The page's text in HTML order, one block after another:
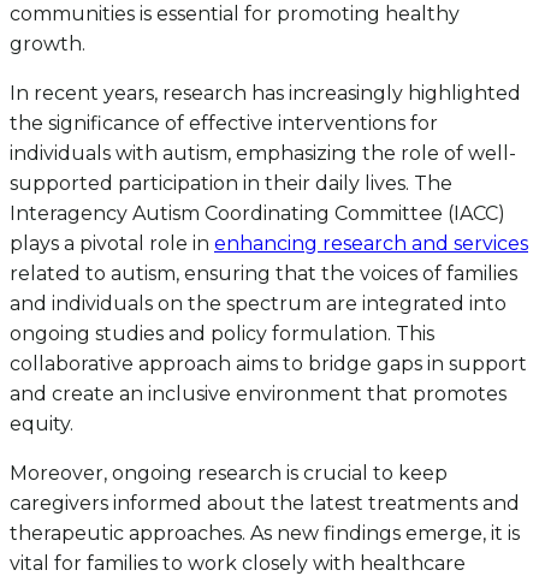
communities is essential for promoting healthy
growth.
In recent years, research has increasingly highlighted
the significance of effective interventions for
individuals with autism, emphasizing the role of well-
supported participation in their daily lives. The
Interagency Autism Coordinating Committee (IACC)
plays a pivotal role in enhancing research and services
related to autism, ensuring that the voices of families
and individuals on the spectrum are integrated into
ongoing studies and policy formulation. This
collaborative approach aims to bridge gaps in support
and create an inclusive environment that promotes
equity.
Moreover, ongoing research is crucial to keep
caregivers informed about the latest treatments and
therapeutic approaches. As new findings emerge, it is
vital for families to work closely with healthcare